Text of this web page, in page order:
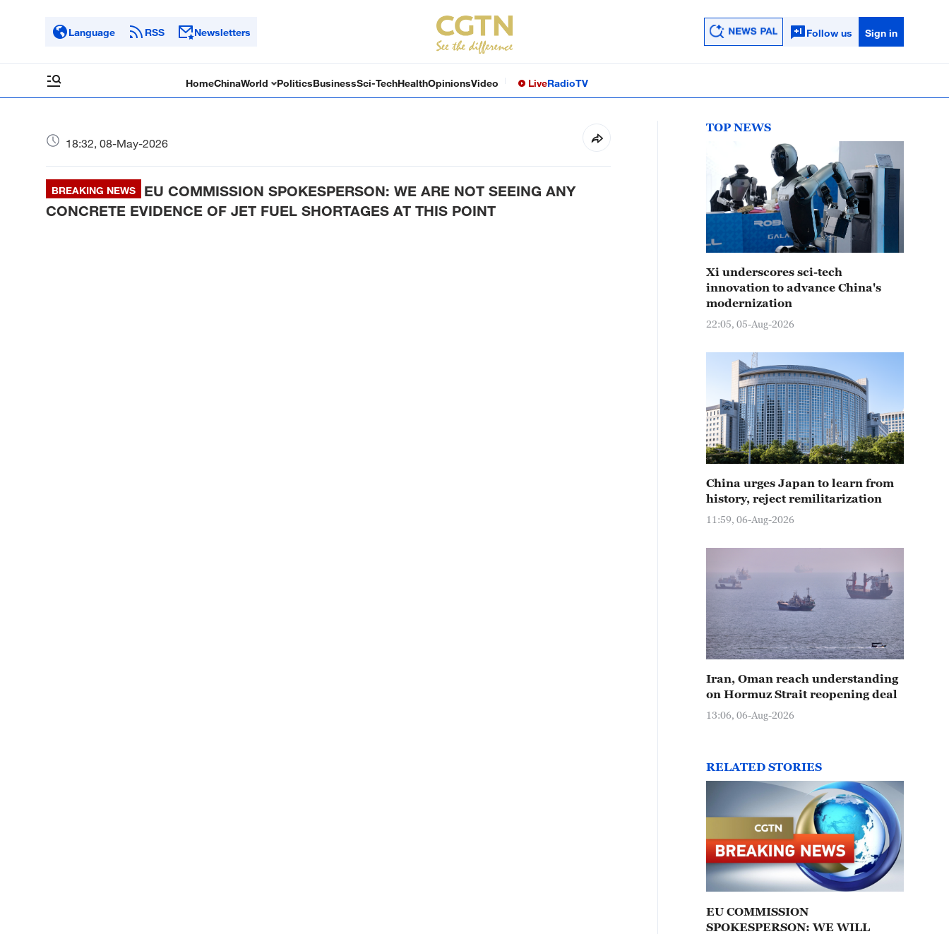
Language RSS Newsletters Follow us Sign in
HomeChinaWorld PoliticsBusinessSci-TechHealthOpinionsVideo LiveRadioTV
18:32, 08-May-2026
BREAKING NEWS
EU COMMISSION SPOKESPERSON: WE ARE NOT SEEING ANY
CONCRETE EVIDENCE OF JET FUEL SHORTAGES AT THIS POINT
TOP NEWS
Xi underscores sci-tech
innovation to advance China's
modernization
22:05, 05-Aug-2026
China urges Japan to learn from
history, reject remilitarization
11:59, 06-Aug-2026
Iran, Oman reach understanding
on Hormuz Strait reopening deal
13:06, 06-Aug-2026
RELATED STORIES
EU COMMISSION
SPOKESPERSON: WE WILL